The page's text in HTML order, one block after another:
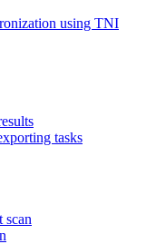
using TNI
tasks
scan